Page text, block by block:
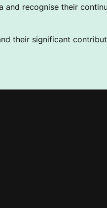
recognise their
their significant